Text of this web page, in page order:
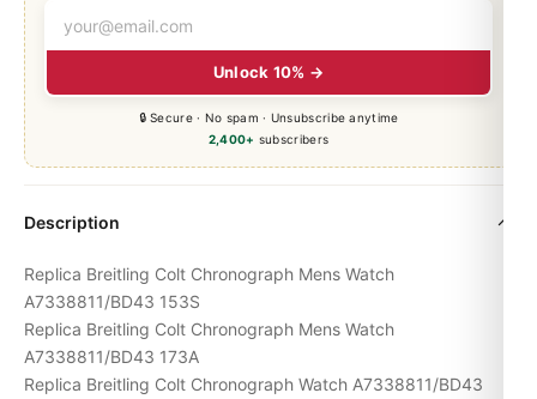
Unlock 10% →
🔒 Secure · No spam · Unsubscribe anytime
2,400+ subscribers
Description
Replica Breitling Colt Chronograph Mens Watch
A7338811/BD43 153S
Replica Breitling Colt Chronograph Mens Watch
A7338811/BD43 173A
Replica Breitling Colt Chronograph Watch A7338811/BD43